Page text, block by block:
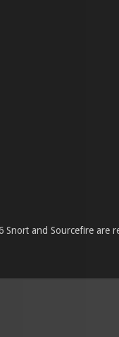
Snort and Sourcefire are